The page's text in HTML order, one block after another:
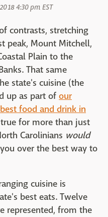
4:30 pm EST
contrasts, stretching
peak, Mount Mitchell,
Plain to the
That same
state's cuisine (the
up as part of our
food and drink in
for more than just
Carolinians would
over the best way to
cuisine is
best eats. Twelve
represented, from the